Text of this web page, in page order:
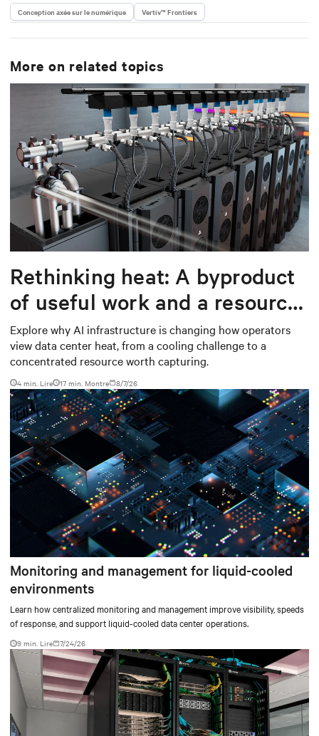
Conception axée sur le numérique Vertiv™ Frontiers
More on related topics
Rethinking heat: A byproduct
of useful work and a resource
worth capturing
Explore why AI infrastructure is changing how operators
view data center heat, from a cooling challenge to a
concentrated resource worth capturing.
4 min. Lire 17 min. Montre 8/7/26
Monitoring and management for liquid-cooled
environments
Learn how centralized monitoring and management improve visibility, speeds
of response, and support liquid-cooled data center operations.
9 min. Lire 7/24/26